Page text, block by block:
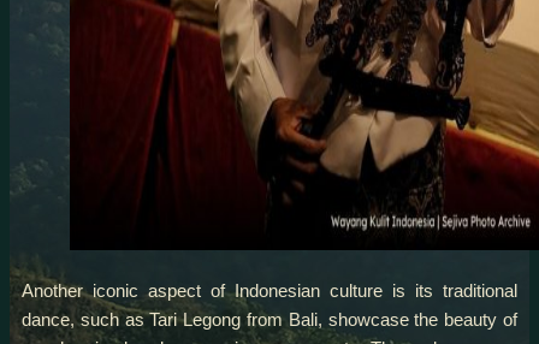
Another iconic aspect of Indonesian culture is its traditional
dance, such as Tari Legong from Bali, showcase the beauty of